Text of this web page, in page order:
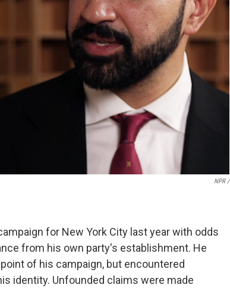
NPR /
for New York City last year with odds
from his own party's establishment. He
of his campaign, but encountered
identity. Unfounded claims were made